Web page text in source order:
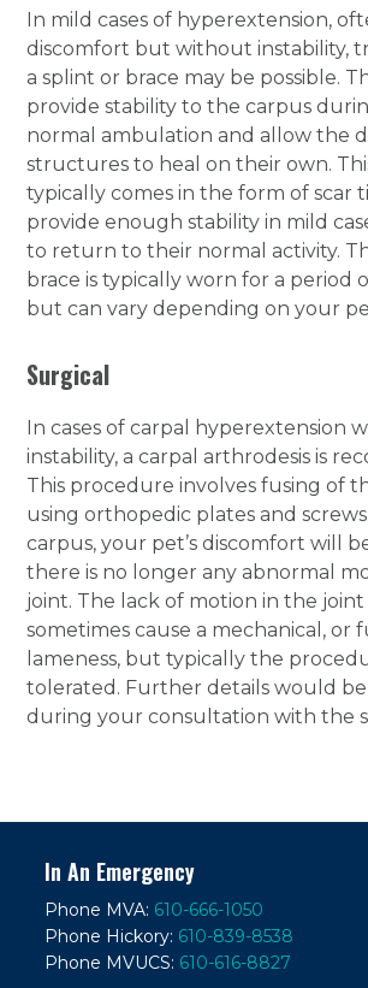
In mild cases of hyperextension,
discomfort but without instability,
a splint or brace may be possible.
provide stability to the carpus
normal ambulation and allow the
structures to heal on their own.
typically comes in the form of scar
provide enough stability in mild
to return to their normal activity.
brace is typically worn for a period
but can vary depending on your
Surgical
In cases of carpal hyperextension
instability, a carpal arthrodesis is
This procedure involves fusing of
using orthopedic plates and
carpus, your pet’s discomfort will
there is no longer any abnormal
joint. The lack of motion in the joint
sometimes cause a mechanical, or
lameness, but typically the
tolerated. Further details would be
during your consultation with the
In An Emergency
Phone MVA: 610-666-1050
Phone Hickory: 610-839-8538
Phone MVUCS: 610-616-8827